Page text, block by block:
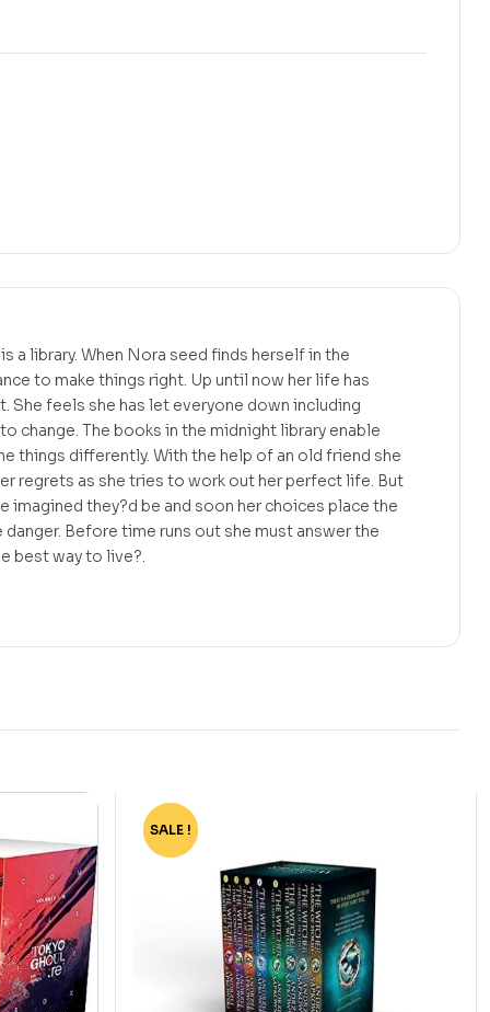
a library. When Nora seed finds herself in the
to make things right. Up until now her life has
She feels she has let everyone down including
change. The books in the midnight library enable
things differently. With the help of an old friend she
regrets as she tries to work out her perfect life. But
imagined they?d be and soon her choices place the
Before time runs out she must answer the
best way to live?.
-80%
SALE !